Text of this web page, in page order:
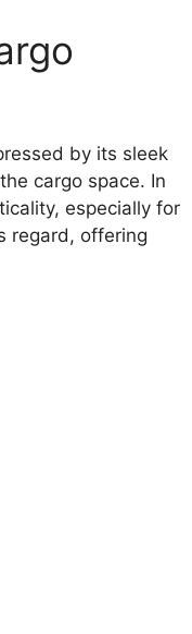
by its sleek
cargo space. In
especially for
regard, offering